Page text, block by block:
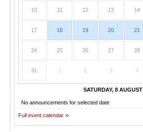
10 11 12 13 14
17 18 19 20 21
24 25 26 27 28
31 1 2 3 4
SATURDAY, 8 AUGUST
No announcements for selected date
Full event calendar